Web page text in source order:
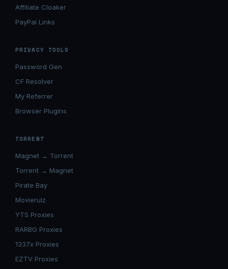
Affiliate Cloaker
PayPal Links
PRIVACY TOOLS
Password Gen
CF Resolver
My Referrer
Browser Plugins
TORRENT
Magnet → Torrent
Torrent → Magnet
Pirate Bay
Movierulz
YTS Proxies
RARBG Proxies
1337x Proxies
EZTV Proxies